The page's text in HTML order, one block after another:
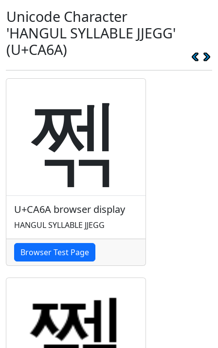
Unicode Character
'HANGUL SYLLABLE JJEGG'
(U+CA6A)
쩪
U+CA6A browser display
HANGUL SYLLABLE JJEGG
Browser Test Page